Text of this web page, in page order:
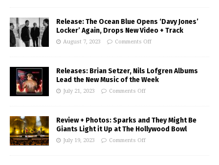
Release: The Ocean Blue Opens ‘Davy Jones’
Locker’ Again, Drops New Video + Track
August 7, 2023 Comments Off
Releases: Brian Setzer, Nils Lofgren Albums
Lead the New Music of the Week
July 21, 2023 Comments Off
Review + Photos: Sparks and They Might Be
Giants Light it Up at The Hollywood Bowl
July 19, 2023 Comments Off